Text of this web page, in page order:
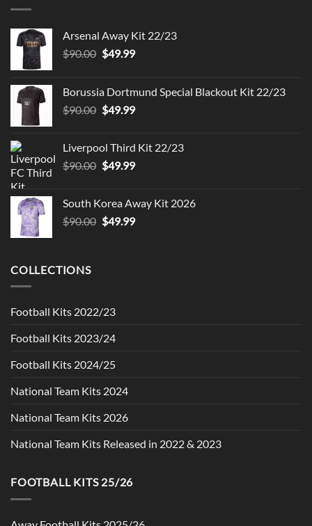
Arsenal Away Kit 22/23
$90.00 Original
$90.00.
$49.99Current
$49.99.
Borussia Dortmund Special Blackout Kit 22/23
$90.00 Original
$90.00.
$49.99Current
$49.99.
Liverpool Third Kit 22/23
$90.00 Original
$90.00.
$49.99Current
$49.99.
South Korea Away Kit 2026
$90.00 Original
$49.99Current
COLLECTIONS
Football Kits 2022/23
Football Kits 2023/24
Football Kits 2024/25
National Team Kits 2024
National Team Kits 2026
National Team Kits Released in 2022 & 2023
FOOTBALL KITS 25/26